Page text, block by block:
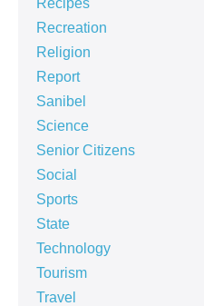
Recreation
Religion
Report
Sanibel
Science
Senior Citizens
Social
Sports
State
Technology
Tourism
Travel